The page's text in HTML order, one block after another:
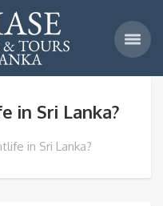
in Sri Lanka?
in Sri Lanka?